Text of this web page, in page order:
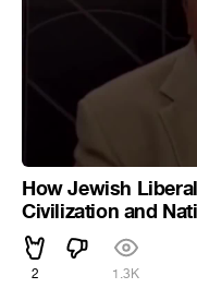
How Jewish
Civilization and
2 1.3K